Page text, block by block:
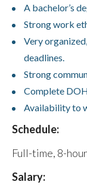
A bachelor’s
Strong work
Very
deadlines.
Strong
Complete
Availability to
Schedule:
Full-time, 8-
Salary: